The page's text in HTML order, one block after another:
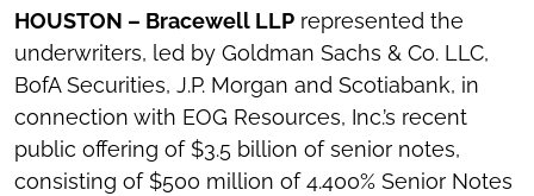
TOOLS
HOUSTON – Bracewell LLP represented the
underwriters, led by Goldman Sachs & Co. LLC,
BofA Securities, J.P. Morgan and Scotiabank, in
connection with EOG Resources, Inc.’s recent
public offering of $3.5 billion of senior notes,
consisting of $500 million of 4.400% Senior Notes